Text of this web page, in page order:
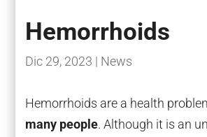
Hemorrhoids
Dic 29, 2023 | News
Hemorrhoids are a health
many people. Although it is an